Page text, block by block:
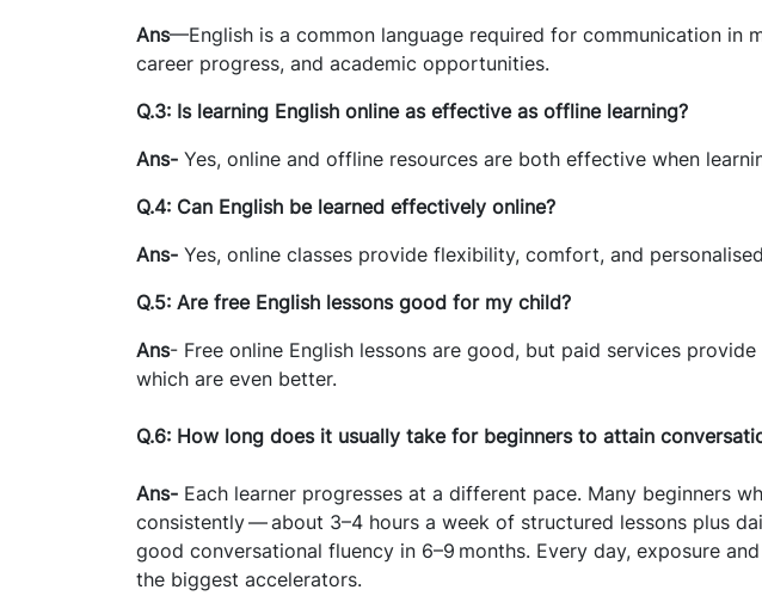
Ans—English is a common language required for communication in
career progress, and academic opportunities.
Q.3: Is learning English online as effective as offline learning?
Ans- Yes, online and offline resources are both effective when
Q.4: Can English be learned effectively online?
Ans- Yes, online classes provide flexibility, comfort, and
Q.5: Are free English lessons good for my child?
Ans- Free online English lessons are good, but paid services
which are even better.
Q.6: How long does it usually take for beginners to attain
Ans- Each learner progresses at a different pace. Many beginners
consistently — about 3–4 hours a week of structured lessons plus
good conversational fluency in 6–9 months. Every day, exposure
the biggest accelerators.